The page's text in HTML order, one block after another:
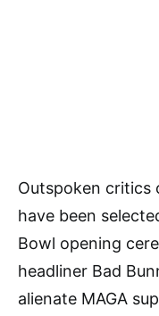
Outspoken critics
have been
Bowl opening
headliner Bad
alienate MAGA